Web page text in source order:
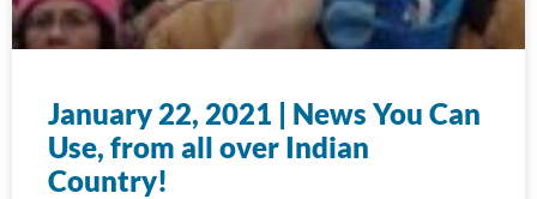
January 22, 2021 | News You Can
Use, from all over Indian
Country!